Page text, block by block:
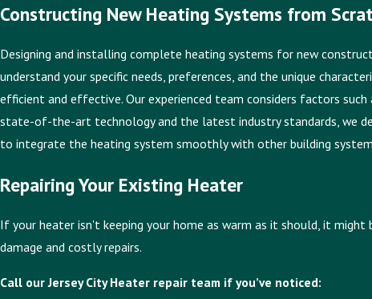
Constructing New Heating Systems from
Designing and installing complete heating systems for new
understand your specific needs, preferences, and the unique
efficient and effective. Our experienced team considers factors
state-of-the-art technology and the latest industry standards, we
to integrate the heating system smoothly with other building
Repairing Your Existing Heater
If your heater isn't keeping your home as warm as it should, it
damage and costly repairs.
Call our Jersey City Heater repair team if you’ve noticed: